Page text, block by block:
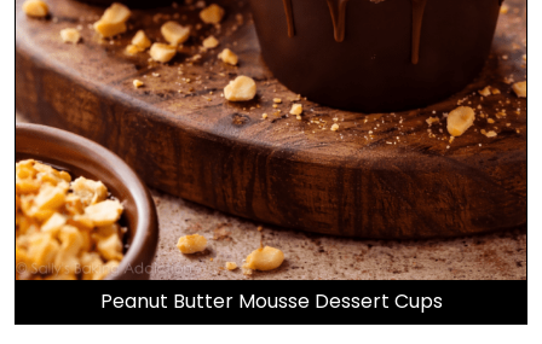
Peanut Butter Mousse Dessert Cups